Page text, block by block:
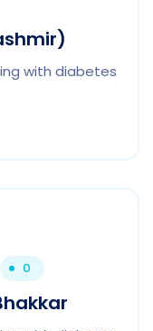
with diabetes
0